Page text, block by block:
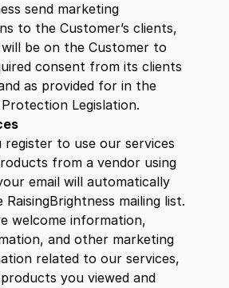
send marketing
to the Customer’s clients,
be on the Customer to
consent from its clients
as provided for in the
Legislation.
register to use our services
from a vendor using
email will automatically
RaisingBrightness mailing list.
welcome information,
and other marketing
related to our services,
you viewed and